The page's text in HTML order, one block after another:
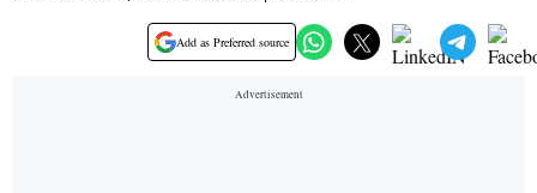
Add as Preferred source